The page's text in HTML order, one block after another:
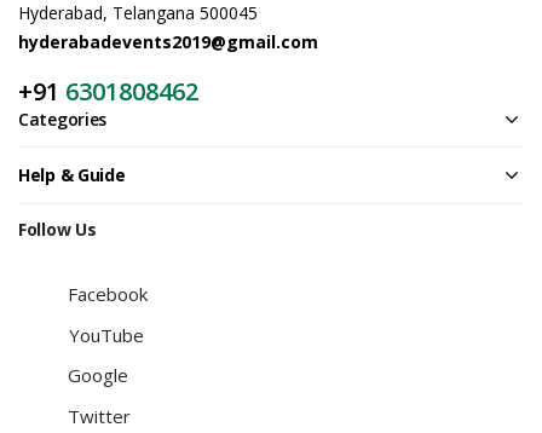
Hyderabad, Telangana 500045
hyderabadevents2019@gmail.com
+91 6301808462
Categories
Help & Guide
Follow Us
Facebook
YouTube
Google
Twitter